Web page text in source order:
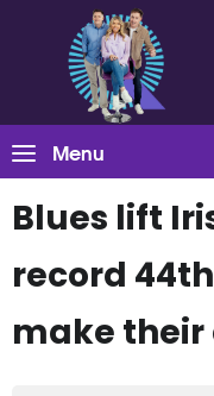
Menu
Blues lift
record
make